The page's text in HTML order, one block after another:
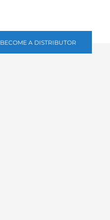
BECOME A DISTRIBUTOR